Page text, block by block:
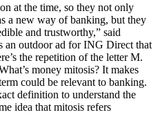
at the time, so they not only
a new way of banking, but they
and trustworthy,” said
an outdoor ad for ING Direct that
the repetition of the letter M.
money mitosis? It makes
could be relevant to banking.
definition to understand the
idea that mitosis refers